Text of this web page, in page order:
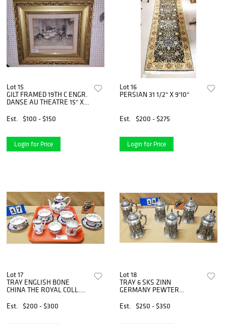
Lot 15
GILT FRAMED 19TH C ENGR.
DANSE AU THEATRE 15" X
Est.
$100 - $150
Login for Price
Lot 16
PERSIAN 31 1/2" X 9'10"
Est. $200 - $275
Login for Price
Lot 17
TRAY ENGLISH BONE
CHINA THE ROYAL COLL.
80TH BIRTHDAY 2006 MUG
Est. $200 - $300
Lot 18
TRAY 6 SKS ZINN
GERMANY PEWTER
Est.
$250 - $350